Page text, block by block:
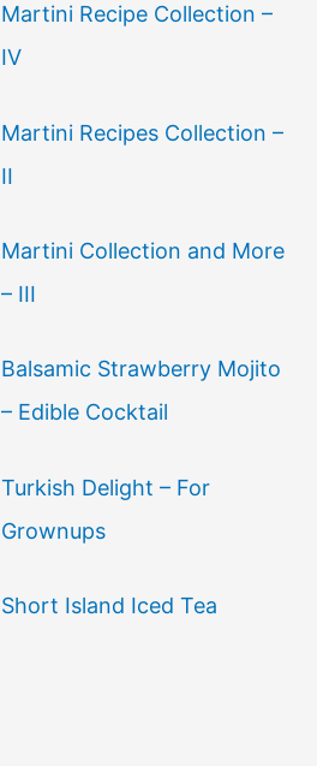
Martini Recipe Collection –
IV
Martini Recipes Collection –
II
Martini Collection and More
– III
Balsamic Strawberry Mojito
– Edible Cocktail
Turkish Delight – For
Grownups
Short Island Iced Tea